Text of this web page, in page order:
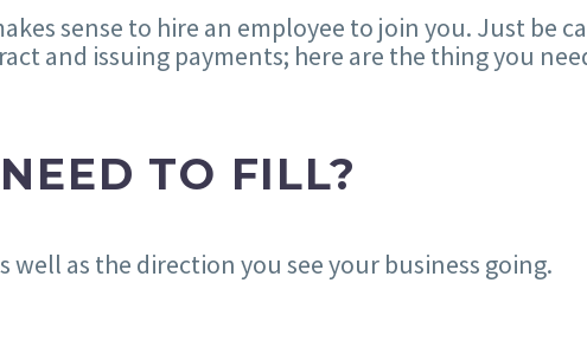
sense to hire an employee to join you. Just be
and issuing payments; here are the thing you
TO FILL?
well as the direction you see your business going.